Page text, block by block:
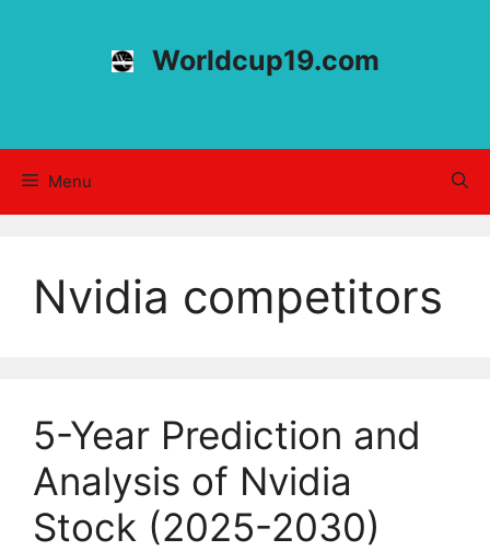
Worldcup19.com
Menu
Nvidia competitors
5-Year Prediction and
Analysis of Nvidia
Stock (2025-2030)